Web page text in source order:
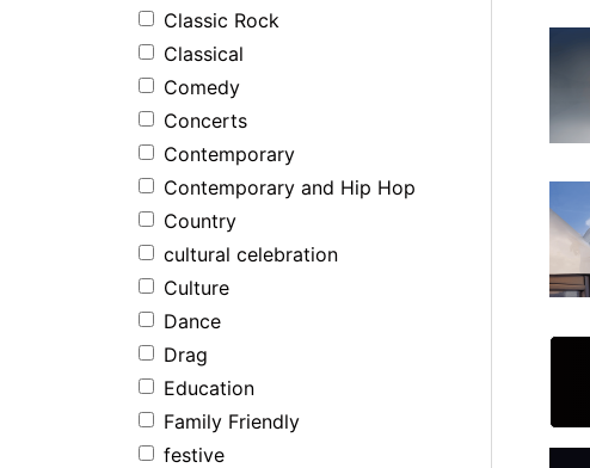
Classic Rock
Classical
Comedy
Concerts
Contemporary
Contemporary and Hip Hop
Country
cultural celebration
Culture
Dance
Drag
Education
Family Friendly
festive